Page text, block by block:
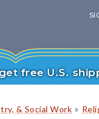
free U.S.
& Social Work »